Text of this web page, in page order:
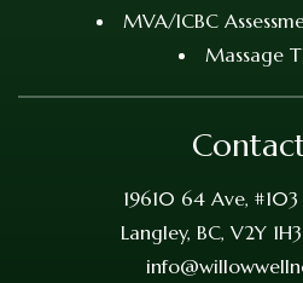
MVA/ICBC
Massage
19610 64 Ave, #103
Langley, BC, V2Y 1H3